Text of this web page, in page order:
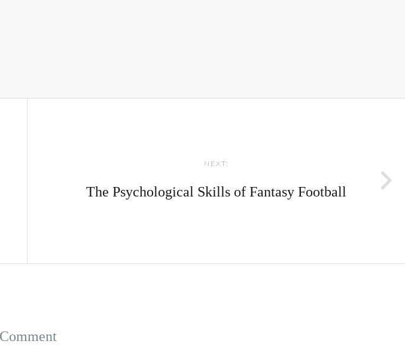
NEXT:
The Psychological Skills of Fantasy Football